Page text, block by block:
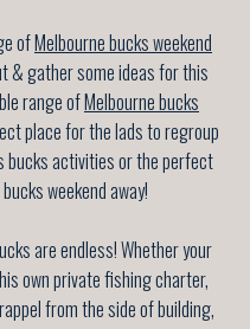
ofMelbourne bucks weekend
& gather some ideas for this
range ofMelbourne bucks
place for the lads to regroup
bucks activities or the perfect
weekend away!
are endless! Whether your
own private fishing charter,
from the side of building,